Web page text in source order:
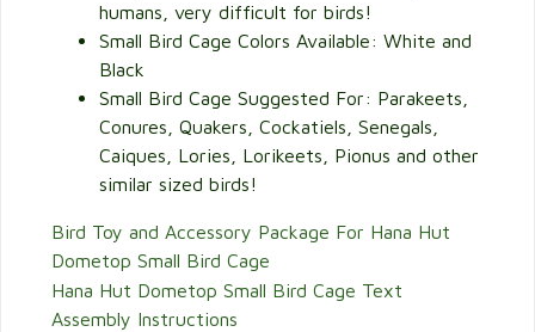
humans, very difficult for birds!
Small Bird Cage Colors Available: White and
Black
Small Bird Cage Suggested For: Parakeets,
Conures, Quakers, Cockatiels, Senegals,
Caiques, Lories, Lorikeets, Pionus and other
similar sized birds!
Bird Toy and Accessory Package For Hana Hut
Dometop Small Bird Cage
Hana Hut Dometop Small Bird Cage Text
Assembly Instructions